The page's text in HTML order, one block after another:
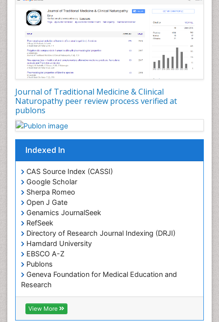
Journal of Traditional Medicine & Clinical
Naturopathy peer review process verified at
publons
Indexed In
CAS Source Index (CASSI)
Google Scholar
Sherpa Romeo
Open J Gate
Genamics JournalSeek
RefSeek
Directory of Research Journal Indexing (DRJI)
Hamdard University
EBSCO A-Z
Publons
Geneva Foundation for Medical Education and
Research
Euro Pub
ICMJE
View More
Phytopathology
Plant Biotechnology
Plant Development
Plant Ecology
Plant Embryology
Plant Toxicology
Plant genetics
Plant physiology
Plant proteomics
Protein Biochemistry and Proteomics
Traditional Asian Medicine
Traditional Plant Medicine
Traditional medicine
UK naturopathy
Weed Science
organic-chemical research